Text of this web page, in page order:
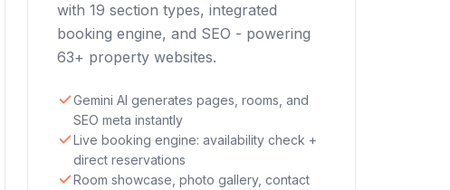
with 19 section types, integrated
booking engine, and SEO - powering
63+ property websites.
Gemini AI generates pages, rooms, and
SEO meta instantly
Live booking engine: availability check +
direct reservations
Room showcase, photo gallery, contact